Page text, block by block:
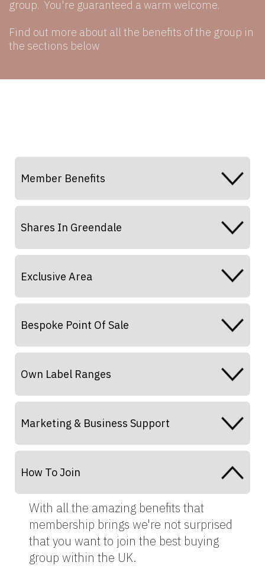
group. You're guaranteed a warm welcome.
Find out more about all the benefits of the group in
the sections below
Member Benefits
Shares In Greendale
Exclusive Area
Bespoke Point Of Sale
Own Label Ranges
Marketing & Business Support
How To Join
With all the amazing benefits that
membership brings we're not surprised
that you want to join the best buying
group within the UK.